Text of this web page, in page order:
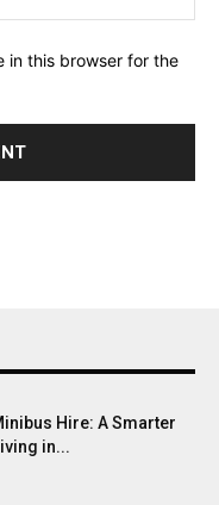
in this browser for the
Hire: A Smarter
in...